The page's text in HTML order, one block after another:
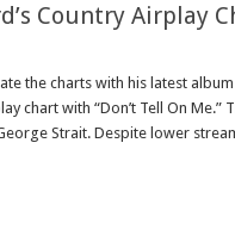
Country Airplay
the charts with his latest album
chart with “Don’t Tell On Me.”
Strait. Despite lower